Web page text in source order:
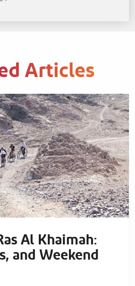
Articles
Al Khaimah:
and Weekend